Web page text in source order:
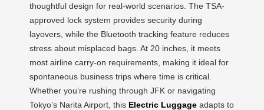
thoughtful design for real-world scenarios. The TSA-
approved lock system provides security during
layovers, while the Bluetooth tracking feature reduces
stress about misplaced bags. At 20 inches, it meets
most airline carry-on requirements, making it ideal for
spontaneous business trips where time is critical.
Whether you’re rushing through JFK or navigating
Tokyo’s Narita Airport, this Electric Luggage adapts to